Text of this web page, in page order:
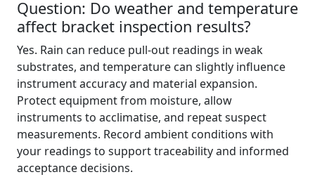
Question: Do weather and temperature
affect bracket inspection results?
Yes. Rain can reduce pull-out readings in weak
substrates, and temperature can slightly influence
instrument accuracy and material expansion.
Protect equipment from moisture, allow
instruments to acclimatise, and repeat suspect
measurements. Record ambient conditions with
your readings to support traceability and informed
acceptance decisions.